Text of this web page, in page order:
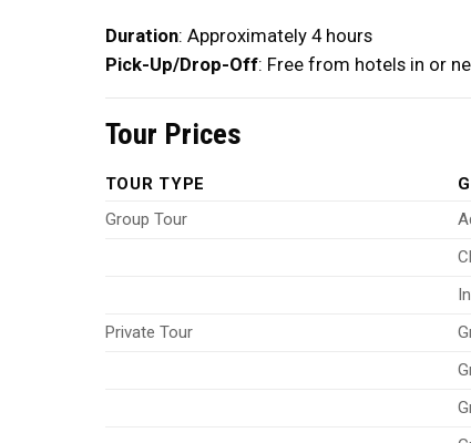
Duration: Approximately 4 hours
Pick-Up/Drop-Off: Free from hotels in or
Tour Prices
TOUR TYPE
Group Tour
Private Tour